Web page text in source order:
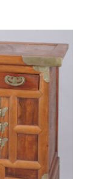
a group?